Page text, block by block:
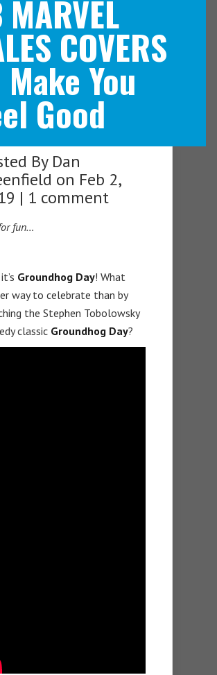
Navigation Menu
MARVEL
COVERS
You
Good
By Dan
on Feb 2,
| 1 comment
fun…
Groundhog Day! What
way to celebrate than by
the Stephen Tobolowsky
classic Groundhog Day?